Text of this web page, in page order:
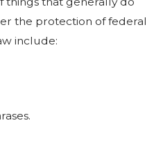
the protection of federal
include: